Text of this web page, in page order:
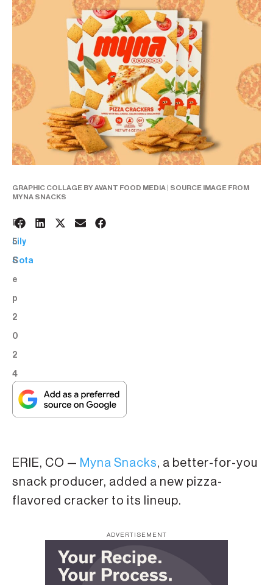
GRAPHIC COLLAGE BY AVANT FOOD MEDIA | SOURCE IMAGE FROM
MYNA SNACKS
2
5
S
e
p
2
0
2
4
BY:
Lily
Cota
ERIE, CO — Myna Snacks, a better-for-you
snack producer, added a new pizza-
flavored cracker to its lineup.
ADVERTISEMENT